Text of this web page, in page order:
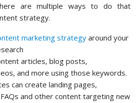
are multiple ways to do that
strategy.
marketing strategy around your
articles, blog posts,
and more using those keywords.
can create landing pages,
and other content targeting new